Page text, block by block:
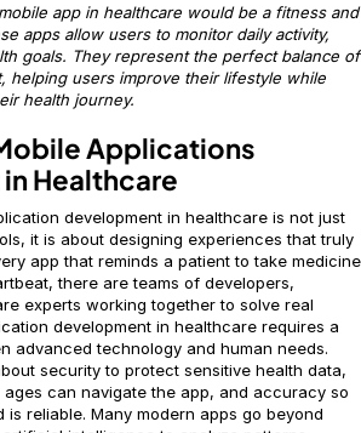
app in healthcare would be a fitness and
apps allow users to monitor daily activity,
goals. They represent the perfect balance of
helping users improve their lifestyle while
health journey.
Applications
Healthcare
development in healthcare is not just
it is about designing experiences that truly
app that reminds a patient to take medicine
there are teams of developers,
experts working together to solve real
development in healthcare requires a
advanced technology and human needs.
security to protect sensitive health data,
can navigate the app, and accuracy so
is reliable. Many modern apps go beyond